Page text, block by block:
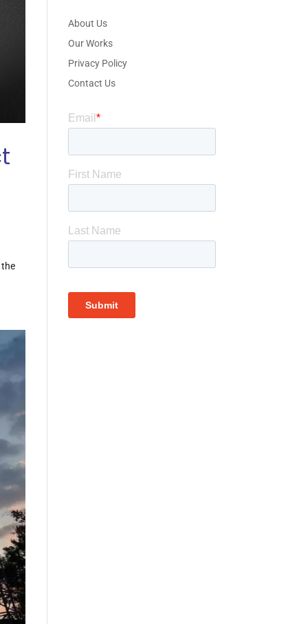
About Us
Our Works
Privacy Policy
Contact Us